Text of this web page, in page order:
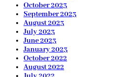
October 2023
September 2023
August 2023
July 2023
June 2023
January 2023
October 2022
August 2022